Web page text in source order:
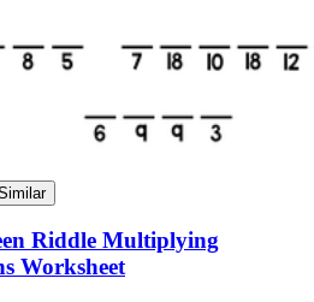
Riddle Multiplying
Worksheet